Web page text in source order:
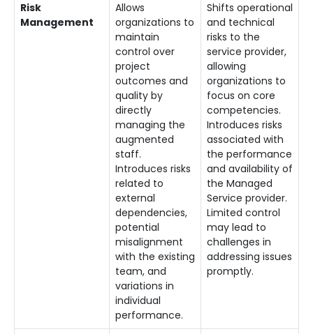
Risk
Management
Allows
organizations to
maintain
control over
project
outcomes and
quality by
directly
managing the
augmented
staff.
Introduces risks
related to
external
dependencies,
potential
misalignment
with the existing
team, and
variations in
individual
performance.
Shifts operational
and technical
risks to the
service provider,
allowing
organizations to
focus on core
competencies.
Introduces risks
associated with
the performance
and availability of
the Managed
Service provider.
Limited control
may lead to
challenges in
addressing issues
promptly.